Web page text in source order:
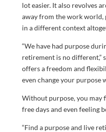
lot easier. It also revolves
away from the work world,
in a different context
“We have had purpose
retirement is no different,”
offers a freedom and
even change your purpose
Without purpose, you may
free days and even feeling
“Find a purpose and live